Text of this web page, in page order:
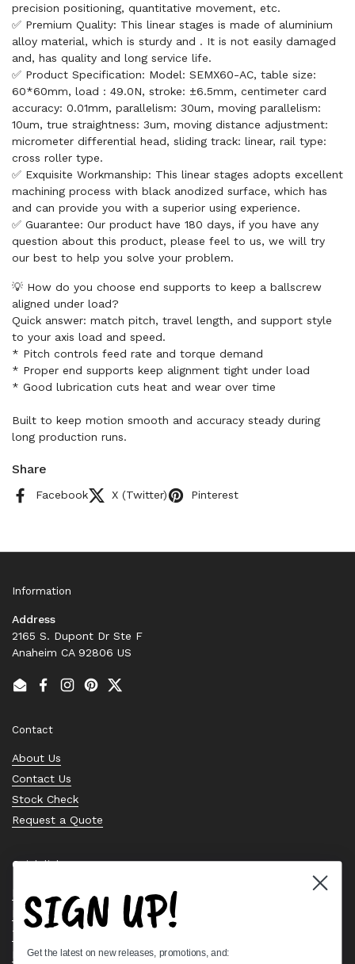
precision positioning, quantitative movement, etc.
✅ Premium Quality: This linear stages is made of aluminium
alloy material, which is sturdy and . It is not easily damaged
and, has quality and long service life.
✅ Product Specification: Model: SEMX60-AC, table size:
60*60mm, load : 49.0N, stroke: ±6.5mm, centimeter card
accuracy: 0.01mm, parallelism: 30um, moving parallelism:
10um, true straightness: 3um, moving distance adjustment:
micrometer differential head, sliding track: linear, rail type:
cross roller type.
✅ Exquisite Workmanship: This linear stages adopts excellent
machining process with black anodized surface, which has
and can provide you with a superior using experience.
✅ Guarantee: Our product have 180 days, if you have any
question about this product, please feel to us, we will try
our best to help you solve your problem.
💡 How do you choose end supports to keep a ballscrew
aligned under load?
Quick answer: match pitch, travel length, and support style
to your axis load and speed.
* Pitch controls feed rate and torque demand
* Proper end supports keep alignment tight under load
* Good lubrication cuts heat and wear over time
Built to keep motion smooth and accuracy steady during
long production runs.
Share
Facebook X (Twitter) Pinterest
Information
Address
2165 S. Dupont Dr Ste F
Anaheim CA 92806 US
EmailFacebook
Instagram
PinterestTwitter
Contact
About Us
Contact Us
Stock Check
Request a Quote
Quick links
Bearing Knowledge Center
Privacy Policy
Terms & Conditions
Return & Refund Policy
SIGN UP!
Get the latest on new releases, promotions, and: